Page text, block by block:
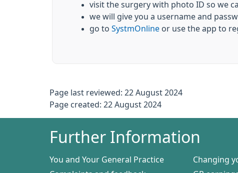
visit the surgery with photo ID so we
we will give you a username and
go to SystmOnline or use the app to
Page last reviewed: 22 August 2024
Page created: 22 August 2024
Further Information
You and Your General Practice
Changing